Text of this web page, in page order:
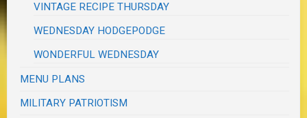
VINTAGE RECIPE THURSDAY
WEDNESDAY HODGEPODGE
WONDERFUL WEDNESDAY
MENU PLANS
MILITARY PATRIOTISM